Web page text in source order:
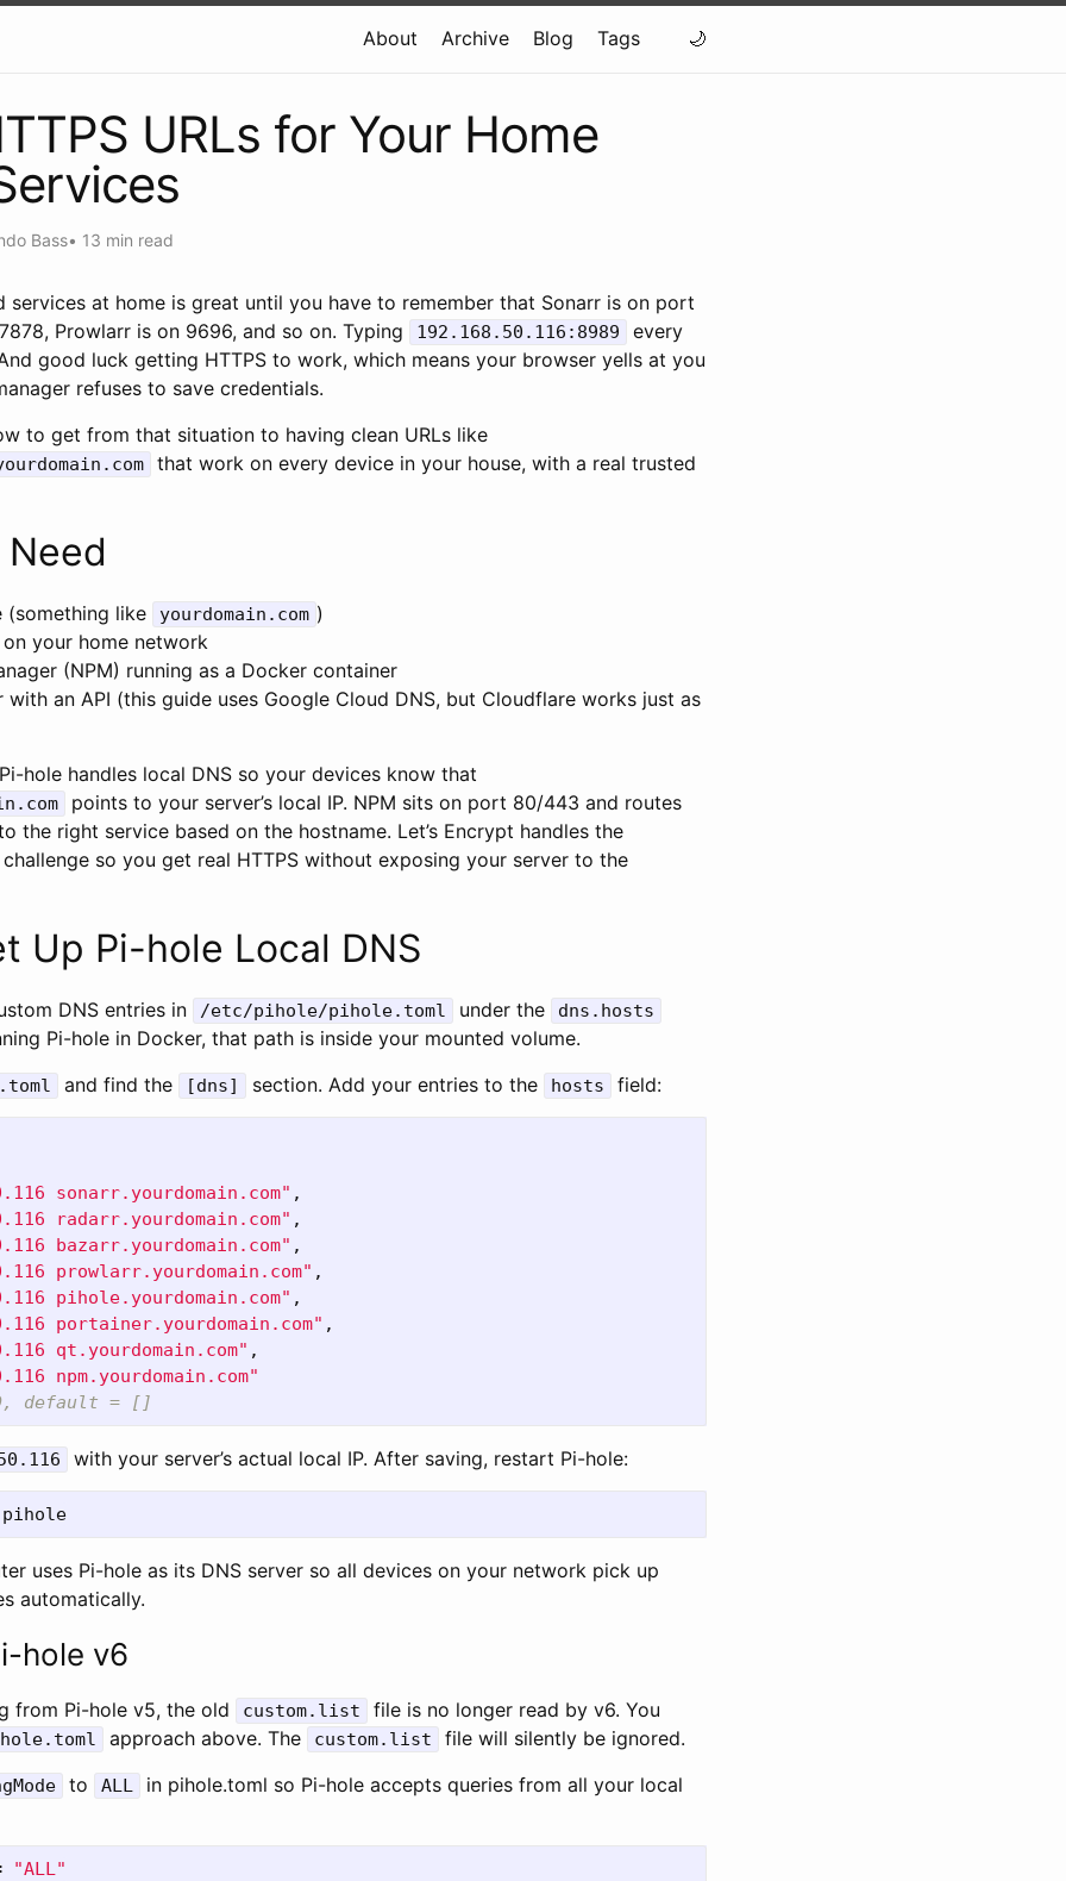
About Archive Blog Tags
URLs for Your Home
Bass• 13 min read
services at home is great until you have to remember that Sonarr is on port
Prowlarr is on 9696, and so on. Typing
192.168.50.116:8989
every
good luck getting HTTPS to work, which means your browser yells at you
refuses to save credentials.
to get from that situation to having clean URLs like
that work on every device in your house, with a real trusted
(something like yourdomain.com )
your home network
(NPM) running as a Docker container
with an API (this guide uses Google Cloud DNS, but Cloudflare works just as
hole handles local DNS so your devices know that
points to your server’s local IP. NPM sits on port 80/443 and routes
the right service based on the hostname. Let’s Encrypt handles the
so you get real HTTPS without exposing your server to the
Up Pi-hole Local DNS
DNS entries in /etc/pihole/pihole.toml under the dns.hosts
Pi-hole in Docker, that path is inside your mounted volume.
and find the [dns] section. Add your entries to the hosts field:
sonarr.yourdomain.com" ,
radarr.yourdomain.com" ,
bazarr.yourdomain.com" ,
prowlarr.yourdomain.com" ,
pihole.yourdomain.com" ,
portainer.yourdomain.com" ,
qt.yourdomain.com" ,
npm.yourdomain.com"
default = []
with your server’s actual local IP. After saving, restart Pi-hole:
uses Pi-hole as its DNS server so all devices on your network pick up
automatically.
hole v6
from Pi-hole v5, the old custom.list file is no longer read by v6. You
approach above. The custom.list file will silently be ignored.
to ALL in pihole.toml so Pi-hole accepts queries from all your local
"ALL"